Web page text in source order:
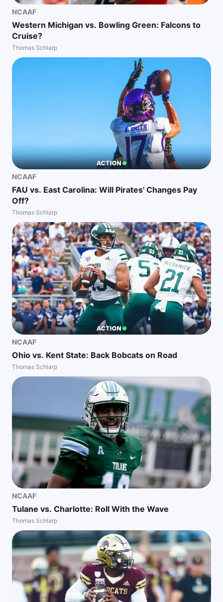
NCAAF
Western Michigan vs. Bowling Green: Falcons to
Cruise?
Thomas Schlarp
NCAAF
FAU vs. East Carolina: Will Pirates' Changes Pay
Off?
Thomas Schlarp
NCAAF
Ohio vs. Kent State: Back Bobcats on Road
Thomas Schlarp
NCAAF
Tulane vs. Charlotte: Roll With the Wave
Thomas Schlarp